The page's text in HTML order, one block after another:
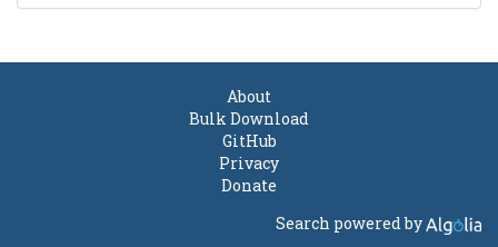
About
Bulk Download
GitHub
Privacy
Donate
Search powered by